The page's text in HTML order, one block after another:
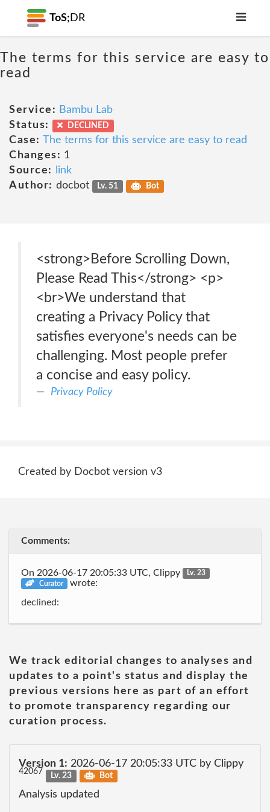
ToS; DR
The terms for this service are easy to
read
Service: Bambu Lab
Status:
DECLINED
Case: The terms for this service are easy to read
Changes: 1
Source:
link
Author: docbot Lv. 51 Bot
<strong>Before Scrolling Down,
Please Read This</strong> <p>
<br>We understand that
creating a Privacy Policy that
satisfies everyone's needs can be
challenging. Most people prefer
a concise and easy policy.
Privacy Policy
Created by Docbot version v3
Comments:
On 2026-06-17 20:05:33 UTC, Clippy
Lv. 23
Curator
wrote:
declined:
We track editorial changes to analyses and
updates to a point's status and display the
previous versions here as part of an effort
to promote transparency regarding our
curation process.
Version 1: 2026-06-17 20:05:33 UTC by Clippy
42067 Lv. 23 Bot
Analysis updated